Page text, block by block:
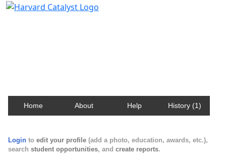
Home About Help History (1)
Login to edit your profile (add a photo, education, awards, etc.),
search student opportunities, and create reports.